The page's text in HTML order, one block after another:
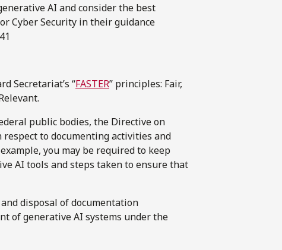
AI and consider the best
Cyber Security in their guidance
Secretariat’s “FASTER” principles: Fair,
public bodies, the Directive on
to documenting activities and
you may be required to keep
AI tools and steps taken to ensure that
disposal of documentation
of generative AI systems under the